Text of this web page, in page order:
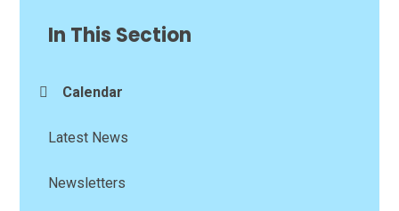
In This Section
Calendar
Latest News
Newsletters